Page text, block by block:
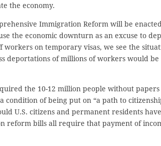
the economy.
Immigration Reform will be
the economic downturn as an excuse to
workers on temporary visas, we see the
deportations of millions of workers would
the 10-12 million people without
condition of being put on “a path to
U.S. citizens and permanent residents
reform bills all require that payment of